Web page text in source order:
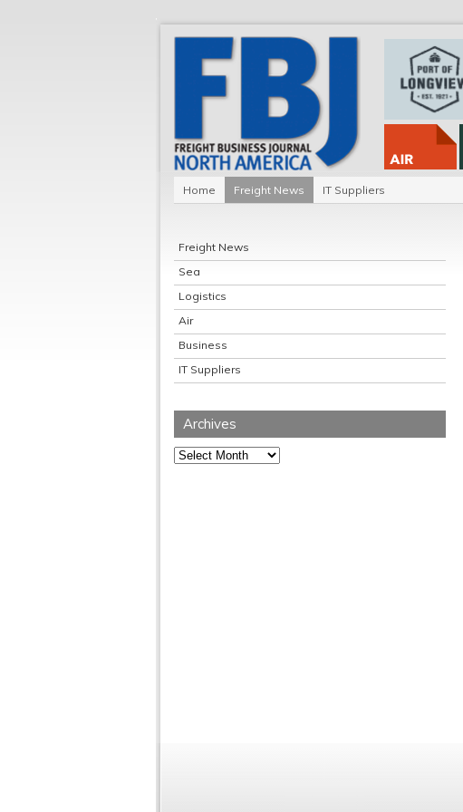
Home Freight News IT Suppliers
Freight News
Sea
Logistics
Air
Business
IT Suppliers
Archives
Archives